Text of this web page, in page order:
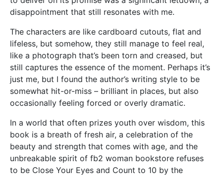
disappointment that still resonates with me.
The characters are like cardboard cutouts, flat and
lifeless, but somehow, they still manage to feel real,
like a photograph that’s been torn and creased, but
still captures the essence of the moment. Perhaps it’s
just me, but I found the author’s writing style to be
somewhat hit-or-miss – brilliant in places, but also
occasionally feeling forced or overly dramatic.
In a world that often prizes youth over wisdom, this
book is a breath of fresh air, a celebration of the
beauty and strength that comes with age, and the
unbreakable spirit of fb2 woman bookstore refuses
to be Close Your Eyes and Count to 10 by the